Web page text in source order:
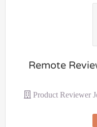
Remote
Product Reviewer